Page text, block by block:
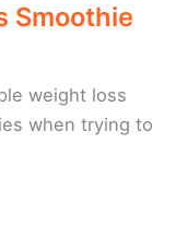
Smoothie
weight loss
when trying to